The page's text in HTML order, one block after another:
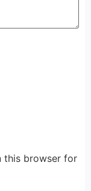
this browser for